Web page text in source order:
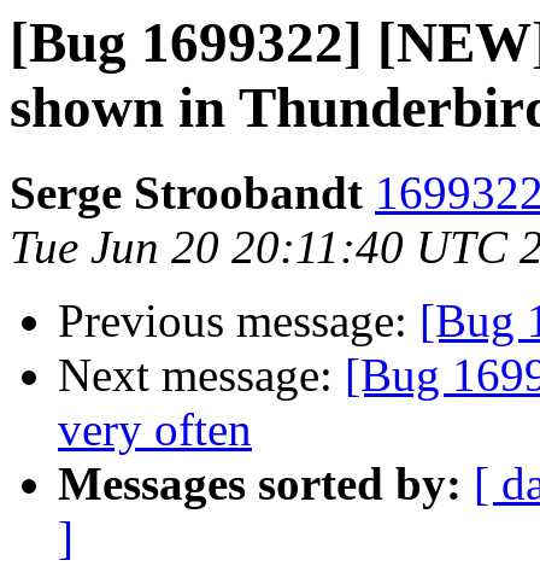
[Bug 1699322]
shown in
Serge Stroobandt
Tue Jun 20 20:11:40 UTC
Previous message: [Bug
Next message: [Bug
very often
Messages sorted by: [
]